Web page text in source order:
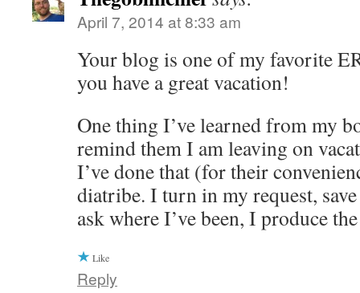
April 7, 2014 at 8:33 am
Your blog is one of my favorite
you have a great vacation!
One thing I’ve learned from my
remind them I am leaving on
I’ve done that (for their
diatribe. I turn in my request,
ask where I’ve been, I produce
Like
Reply